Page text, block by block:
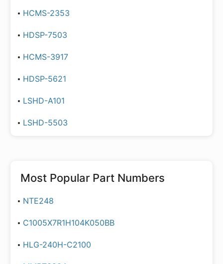
HCMS-2353
HDSP-7503
HCMS-3917
HDSP-5621
LSHD-A101
LSHD-5503
Most Popular Part Numbers
NTE248
C1005X7R1H104K050BB
HLG-240H-C2100